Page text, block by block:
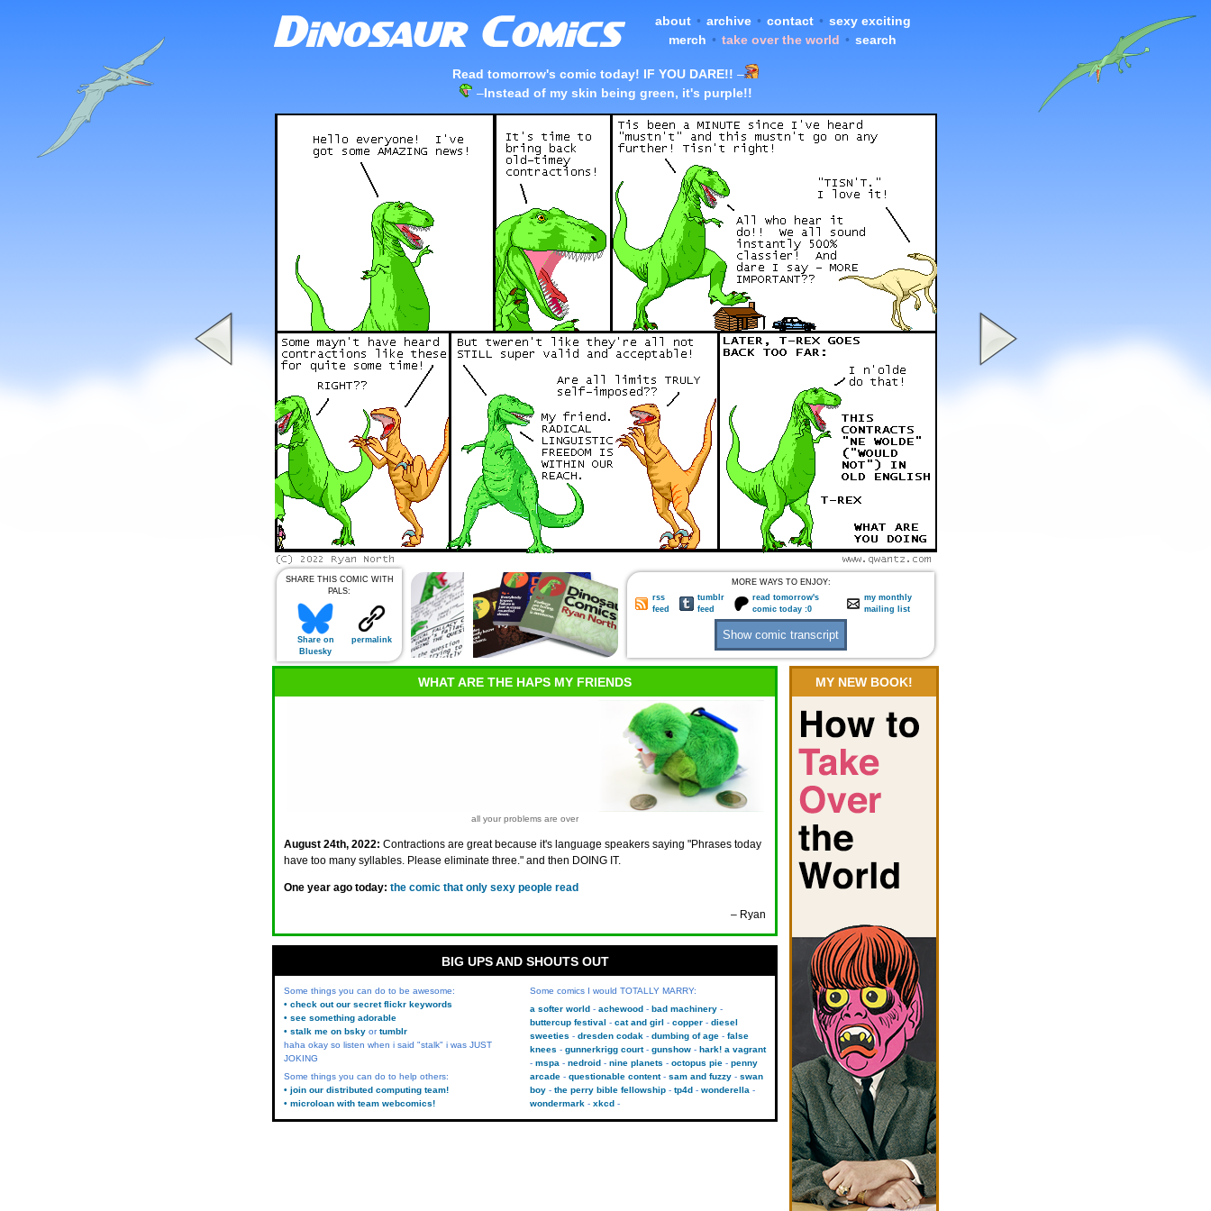
about • archive • contact • sexy exciting
merch • take over the world • search
Read tomorrow's comic today! IF YOU DARE!! –
–Instead of my skin being green, it's purple!!
SHARE THIS COMIC WITH
PALS:
Share on
Bluesky
permalink
MORE WAYS TO ENJOY:
rss
feed
tumblr
feed
read tomorrow's
comic today :0
my monthly
mailing list
WHAT ARE THE HAPS MY FRIENDS
all your problems are over
August 24th, 2022: Contractions are great because it's language speakers saying "Phrases today
have too many syllables. Please eliminate three." and then DOING IT.
One year ago today: the comic that only sexy people read
– Ryan
MY NEW BOOK!
BIG UPS AND SHOUTS OUT
Some things you can do to be awesome:
• check out our secret flickr keywords
• see something adorable
• stalk me on bsky ortumblr
haha okay so listen when i said "stalk" i was JUST
JOKING
Some things you can do to help others:
• join our distributed computing team!
• microloan with team webcomics!
Some comics I would TOTALLY MARRY:
a softer world
achewood
bad machinery
buttercup festival
cat and girl copper
diesel
sweeties
dresden codak dumbing of age
false
knees
gunnerkrigg court gunshow
hark! a vagrant
mspa
nedroid nine planets octopus pie
penny
arcade
questionable content sam and fuzzy
swan
boy
the perry bible fellowship tp4d
wonderella
wondermark
xkcd